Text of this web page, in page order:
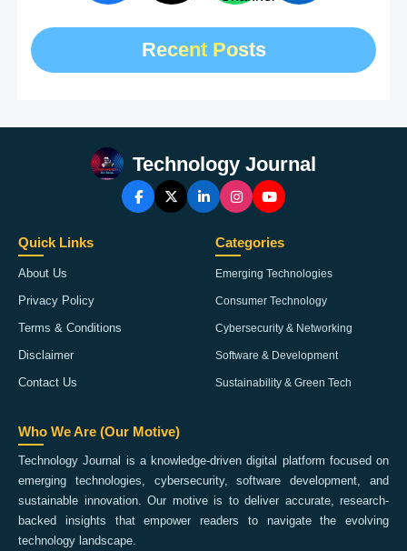
Recent Posts
Technology Journal
Quick Links
About Us
Privacy Policy
Terms & Conditions
Disclaimer
Contact Us
Categories
Emerging Technologies
Consumer Technology
Cybersecurity & Networking
Software & Development
Sustainability & Green Tech
Who We Are (Our Motive)
Technology Journal is a knowledge-driven digital platform focused on
emerging technologies, cybersecurity, software development, and
sustainable innovation. Our motive is to deliver accurate, research-
backed insights that empower readers to navigate the evolving
technology landscape.